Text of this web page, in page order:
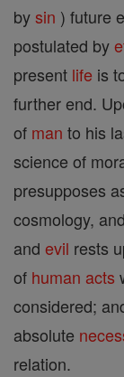
bysin ) future
postulated by
present life is
further end.
of man to his
science of
presupposes
cosmology,
and evil rests
of human acts
considered;
absolute
relation.